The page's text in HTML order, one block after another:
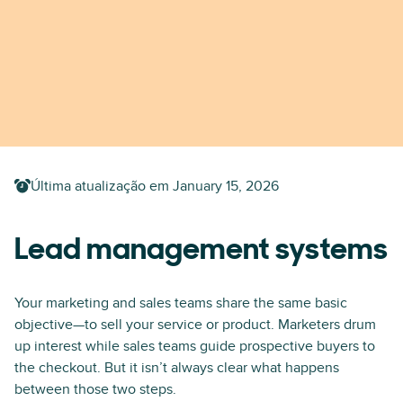
Última atualização em January 15, 2026
Lead management systems
Your marketing and sales teams share the same basic
objective—to sell your service or product. Marketers drum
up interest while sales teams guide prospective buyers to
the checkout. But it isn’t always clear what happens
between those two steps.